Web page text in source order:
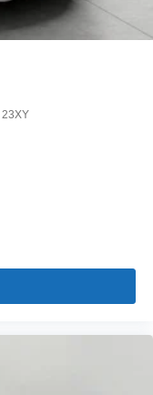
23XY